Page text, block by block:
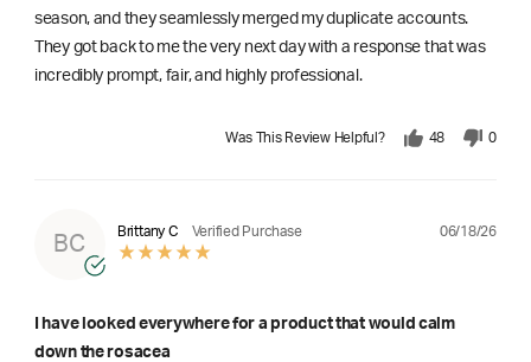
season, and they seamlessly merged my duplicate accounts.
They got back to me the very next day with a response that was
incredibly prompt, fair, and highly professional.
Was This Review Helpful? 48 0
BC
Brittany C Verified Purchase 06/18/26
I have looked everywhere for a product that would calm
down the rosacea